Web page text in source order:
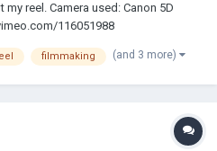
reel. Camera used: Canon 5D
116051988
filmmaking (and 3 more)